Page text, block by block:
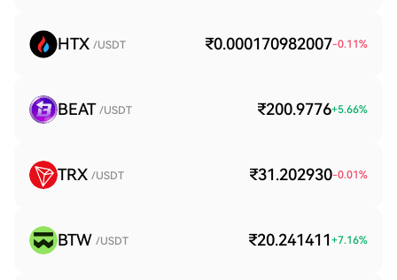
HTX /USDT ₹0.000170982007-0.11%
BEAT /USDT ₹200.9776+5.66%
TRX /USDT ₹31.202930-0.01%
BTW /USDT ₹20.241411 +7.16%